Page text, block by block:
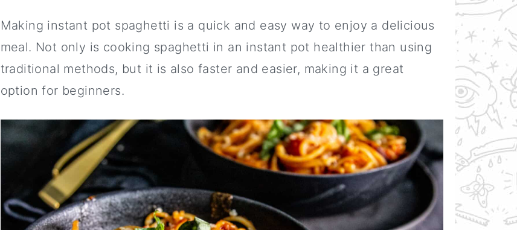
Making instant pot spaghetti is a quick and easy way to enjoy a delicious
meal. Not only is cooking spaghetti in an instant pot healthier than using
traditional methods, but it is also faster and easier, making it a great
option for beginners.